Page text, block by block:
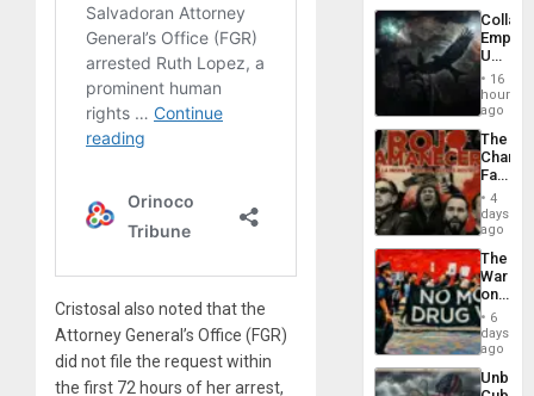
Cristosal also noted that the
Attorney General’s Office (FGR)
did not file the request within
the first 72 hours of her arrest,
Empire:
US
New
African
Psyops
Unit
16
hours
ago
The
Face
of
in
Latin
From
the
Silence
to
the…
4
days
ago
The
War
on
Drugs
Failed
—
but
US
6
days
ago